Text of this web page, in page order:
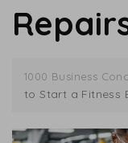
1000 Business
to Start a Fitness